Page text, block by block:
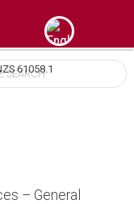
61058.1
– General